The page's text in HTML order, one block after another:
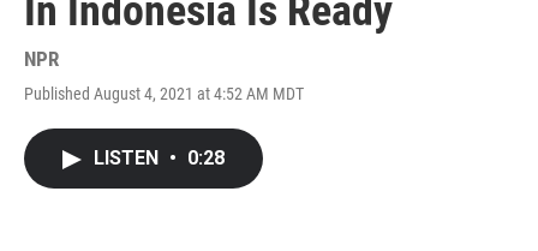
In Indonesia Is Ready
NPR
Published August 4, 2021 at 4:52 AM MDT
LISTEN • 0:28